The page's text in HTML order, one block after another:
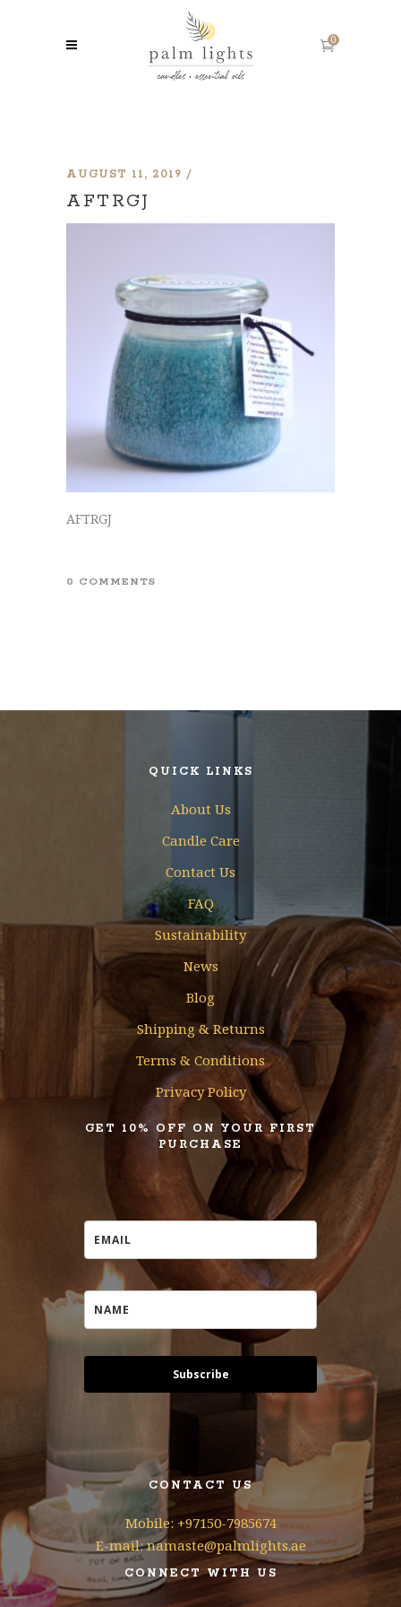
0
AUGUST 11, 2019
AFTRGJ
AFTRGJ
0 COMMENTS
QUICK LINKS
About Us
Candle Care
Contact Us
FAQ
Sustainability
News
Blog
Shipping & Returns
Terms & Conditions
Privacy Policy
GET 10% OFF ON YOUR FIRST
PURCHASE
Subscribe
CONTACT US
Mobile: +97150-7985674
E-mail: namaste@palmlights.ae
CONNECT WITH US